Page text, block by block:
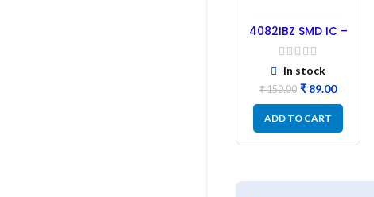
4082IBZ SMD IC –
1PC
In stock
₹150.00 ₹ 89.00
ADD TO CART